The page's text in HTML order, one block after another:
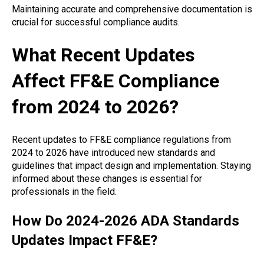
Maintaining accurate and comprehensive documentation is
crucial for successful compliance audits.
What Recent Updates
Affect FF&E Compliance
from 2024 to 2026?
Recent updates to FF&E compliance regulations from
2024 to 2026 have introduced new standards and
guidelines that impact design and implementation. Staying
informed about these changes is essential for
professionals in the field.
How Do 2024-2026 ADA Standards
Updates Impact FF&E?